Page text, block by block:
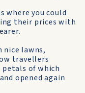
where you could
their prices with
nice lawns,
travellers
of which
opened again